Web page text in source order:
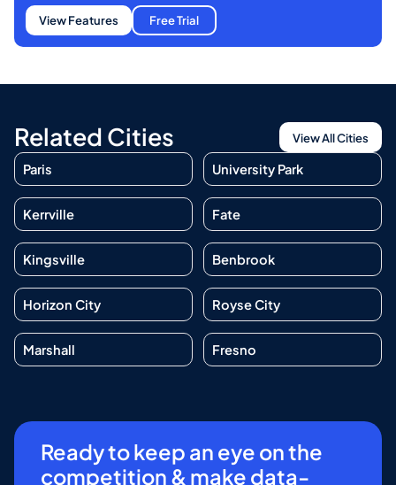
View Features
Free Trial
Related Cities View All Cities
Paris University Park
Kerrville Fate
Kingsville Benbrook
Horizon City Royse City
Marshall Fresno
Ready to keep an eye on the
competition & make data-